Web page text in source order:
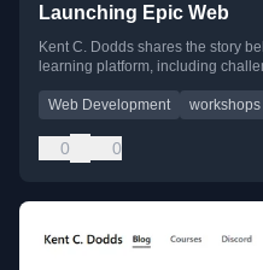
Launching Epic Web
Kent C. Dodds shares the story
learning platform, including
Web Development workshops
0 0